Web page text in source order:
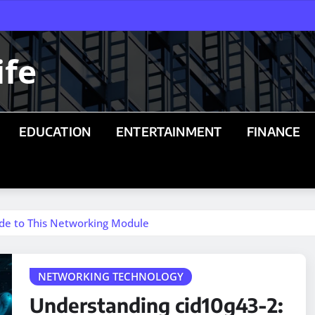
EDUCATION ENTERTAINMENT FINANCE
to This Networking Module
NETWORKING TECHNOLOGY
Understanding cid10g43-2: